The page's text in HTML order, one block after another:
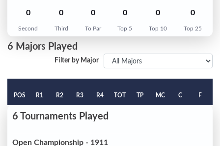
0
Second
0
Third
0
To Par
0
Top 5
0
Top 10
0
Top 25
6 Majors Played
Filter by Major
POS R1 R2 R3 R4 TOT TP MC C F
6 Tournaments Played
Open Championship - 1911